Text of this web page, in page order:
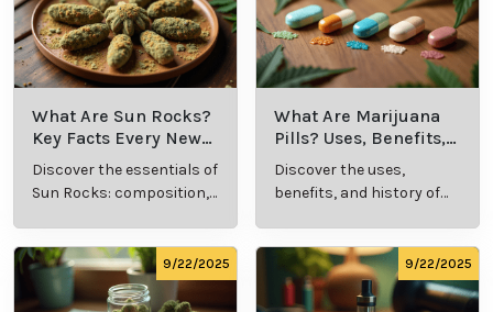
What Are Sun Rocks?
Key Facts Every New
Cannabis Consumer
Should Know
Discover the essentials of
Sun Rocks: composition,
What Are Marijuana
Pills? Uses, Benefits,
and History Explained
Discover the uses,
benefits, and history of
consumption.
9/22/2025 9/22/2025